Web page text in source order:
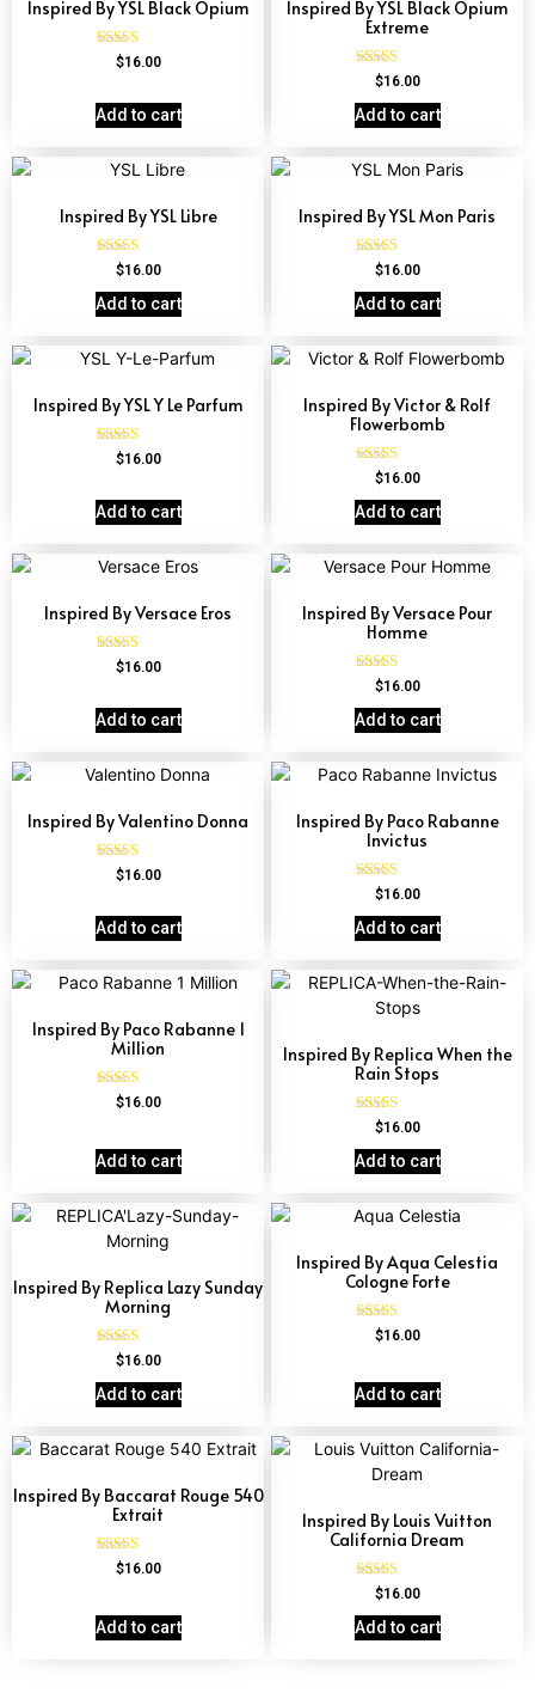
Inspired By YSL Black Opium
Rated
$16.00
Add to cart
Inspired By YSL Black Opium
Extreme
Rated
out of 5
$16.00
Add to cart
Inspired By YSL Libre
Rated
out of 5
$16.00
Add to cart
Inspired By YSL Mon Paris
Rated
4.59
out of 5
$16.00
Add to cart
Inspired By YSL Y Le Parfum
Rated
$16.00
Add to cart
Inspired By Victor & Rolf
Flowerbomb
Rated
out of 5
$16.00
Add to cart
Inspired By Versace Eros
Rated
$16.00
Add to cart
Inspired By Versace Pour
Homme
Rated
out of 5
$16.00
Add to cart
Inspired By Valentino Donna
Rated
4.51
$16.00
Add to cart
Inspired By Paco Rabanne
Invictus
Rated
4.57
out of 5
$16.00
Add to cart
Inspired By Paco Rabanne 1
Million
Rated
$16.00
Add to cart
Inspired By Replica When the
Rain Stops
Rated
4.62
out of 5
$16.00
Add to cart
Inspired By Replica Lazy Sunday
Morning
Rated
4.60
out of 5
$16.00
Add to cart
Inspired By Aqua Celestia
Cologne Forte
Rated
4.63
$16.00
Add to cart
Inspired By Baccarat Rouge 540
Extrait
Rated
$16.00
Add to cart
Inspired By Louis Vuitton
California Dream
Rated
out of 5
$16.00
Add to cart